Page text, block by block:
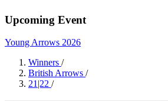
Upcoming Event
Young Arrows 2026
Winners /
British Arrows /
21|22 /